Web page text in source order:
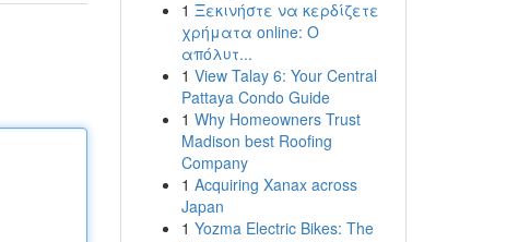
1 Ξεκινήστε να κερδίζετε
χρήματα online: Ο
απόλυτ...
1 View Talay 6: Your Central
Pattaya Condo Guide
1 Why Homeowners Trust
Madison best Roofing
Company
1 Acquiring Xanax across
Japan
1 Yozma Electric Bikes: The